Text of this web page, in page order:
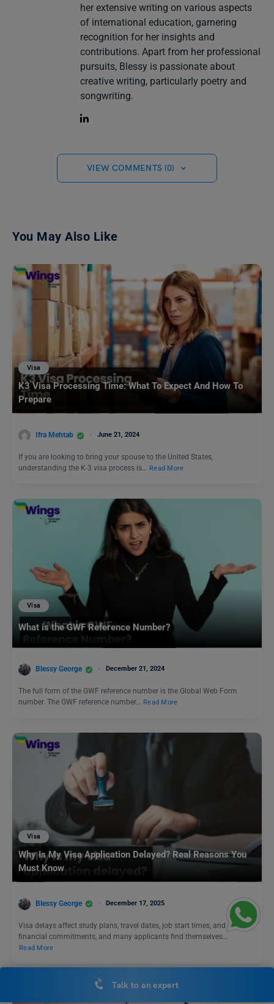
her extensive writing on various aspects
of international education, garnering
recognition for her insights and
contributions. Apart from her professional
pursuits, Blessy is passionate about
creative writing, particularly poetry and
songwriting.
VIEW COMMENTS (0)
You May Also Like
Visa
K3 Visa Processing Time: What To Expect And How To
Prepare
Ifra Mehtab June 21, 2024
If you are looking to bring your spouse to the United States,
understanding the K-3 visa process is… Read More
Visa
What is the GWF Reference Number?
Blessy George December 21, 2024
The full form of the GWF reference number is the Global Web Form
number. The GWF reference number… Read More
Visa
Why Is My Visa Application Delayed? Real Reasons You
Must Know
Blessy George December 17, 2025
Visa delays affect study plans, travel dates, job start times, and
financial commitments, and many applicants find themselves…
Read More
Talk to an expert